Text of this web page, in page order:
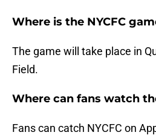
Where is the NYCFC
The game will take place in
Field.
Where can fans watch
Fans can catch NYCFC on